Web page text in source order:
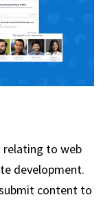
relating to web
development.
content to